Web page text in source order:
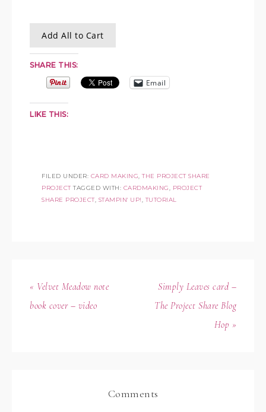
Add All to Cart
SHARE THIS:
Email
LIKE THIS:
FILED UNDER: CARD MAKING,THE PROJECT SHARE
PROJECT TAGGED WITH: CARDMAKING, PROJECT
SHARE PROJECT, STAMPIN' UP!,TUTORIAL
« Velvet Meadow note
book cover – video
Simply Leaves card –
The Project Share Blog
Hop »
Comments